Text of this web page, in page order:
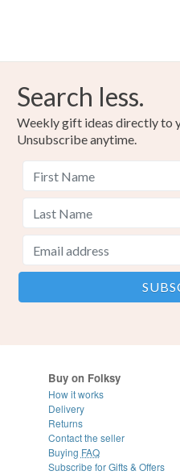
Search less.
Weekly gift ideas directly to
Unsubscribe anytime.
Buy on Folksy
How it works
Delivery
Returns
Contact the seller
Buying FAQ
Subscribe for Gifts & Offers